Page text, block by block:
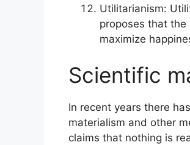
Utilitarianism:
proposes that
maximize
Scientific
In recent years there
materialism and other
claims that nothing is